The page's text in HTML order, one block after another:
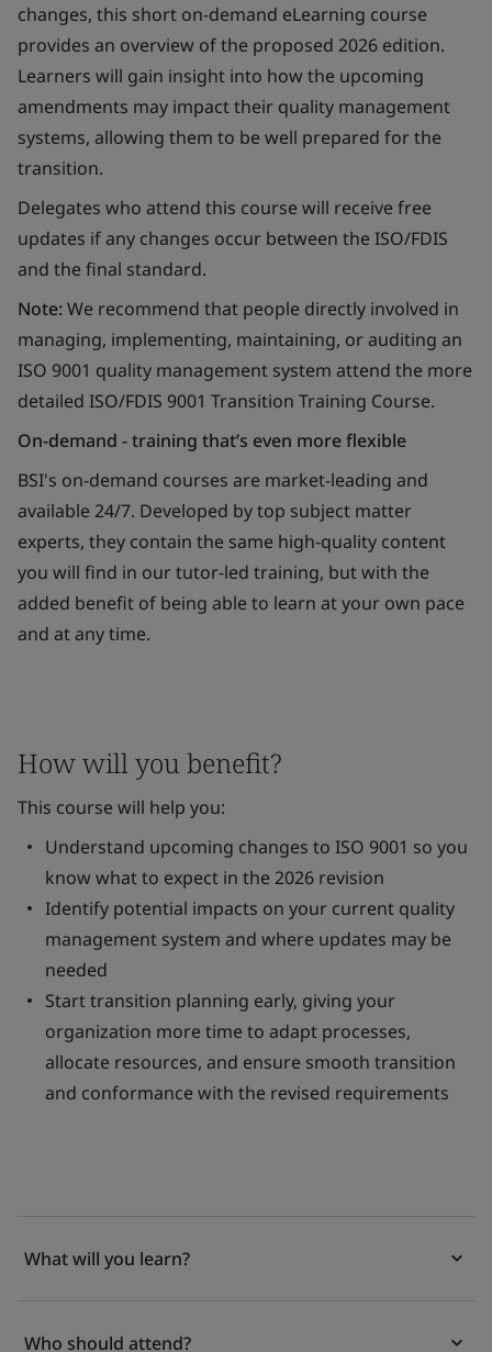
changes, this short on-demand eLearning course
provides an overview of the proposed 2026 edition.
Learners will gain insight into how the upcoming
amendments may impact their quality management
systems, allowing them to be well prepared for the
transition.
Delegates who attend this course will receive free
updates if any changes occur between the ISO/FDIS
and the final standard.
Note:We recommend that people directly involved in
managing, implementing, maintaining, or auditing an
ISO 9001 quality management system attend the more
detailed ISO/FDIS 9001 Transition Training Course.
On-demand - training that’s even more flexible
BSI's on-demand courses are market-leading and
available 24/7. Developed by top subject matter
experts, they contain the same high-quality content
you will find in our tutor-led training, but with the
added benefit of being able to learn at your own pace
and at any time.
How will you benefit?
This course will help you:
Understand upcoming changes to ISO 9001 so you
know what to expect in the 2026 revision
Identify potential impacts on your current quality
management system and where updates may be
needed
Start transition planning early, giving your
organization more time to adapt processes,
allocate resources, and ensure smooth transition
and conformance with the revised requirements
What will you learn?
Who should attend?